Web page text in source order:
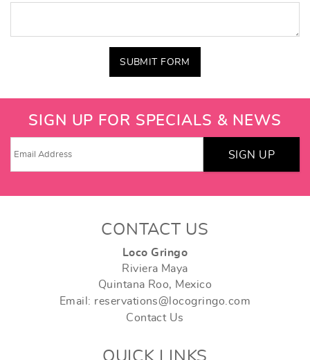
SUBMIT FORM
SIGN UP FOR SPECIALS & NEWS
SIGN UP
CONTACT US
Loco Gringo
Riviera Maya
Quintana Roo, Mexico
Email: reservations@locogringo.com
Contact Us